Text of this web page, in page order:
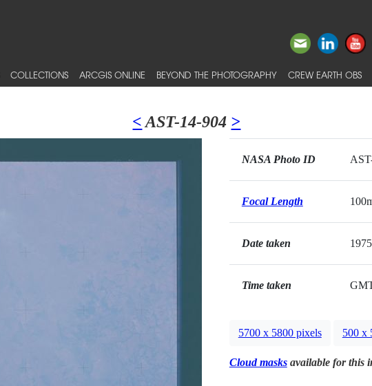
COLLECTIONS ARCGIS ONLINE BEYOND THE PHOTOGRAPHY CREW EARTH OBS
< AST-14-904 >
NASA Photo ID
Focal Length
Date taken
Time taken
5700 x 5800 pixels 500 x
Cloud masksavailable for this